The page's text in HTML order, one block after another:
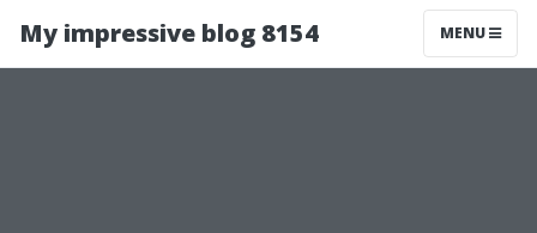
My impressive blog 8154 MENU